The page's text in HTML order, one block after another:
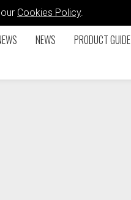
Cookies Policy.
NEWS PRODUCT GUIDE